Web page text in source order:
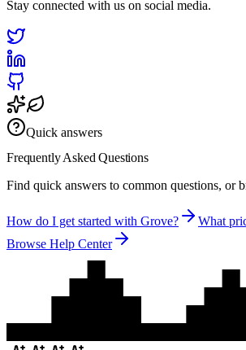
Stay connected with us on social media.
Quick answers
Frequently Asked Questions
Find quick answers to common questions, or
How do I get started with Grove? What
Browse Help Center